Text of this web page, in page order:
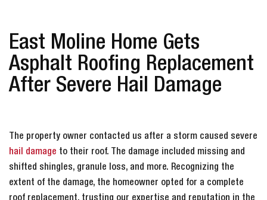
East Moline Home Gets
Asphalt Roofing Replacement
After Severe Hail Damage
The property owner contacted us after a storm caused severe
hail damage to their roof. The damage included missing and
shifted shingles, granule loss, and more. Recognizing the
extent of the damage, the homeowner opted for a complete